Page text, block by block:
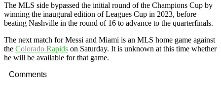
The MLS side bypassed the initial round of the Champions Cup by
winning the inaugural edition of Leagues Cup in 2023, before
beating Nashville in the round of 16 to advance to the quarterfinals.
The next match for Messi and Miami is an MLS home game against
the Colorado Rapids on Saturday. It is unknown at this time whether
he will be available for that game.
Comments